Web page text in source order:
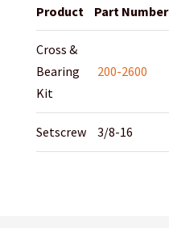
Product Part Number
Cross &
Bearing
Kit
200-2600
Setscrew 3/8-16